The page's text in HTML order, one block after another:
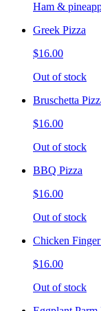
Ham &
Greek Pizza
$16.00
Out of stock
Bruschetta
$16.00
Out of stock
BBQ Pizza
$16.00
Out of stock
Chicken
$16.00
Out of stock